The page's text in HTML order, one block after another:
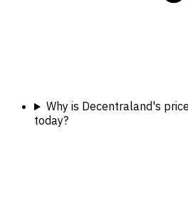
Why is Decentraland's
today?